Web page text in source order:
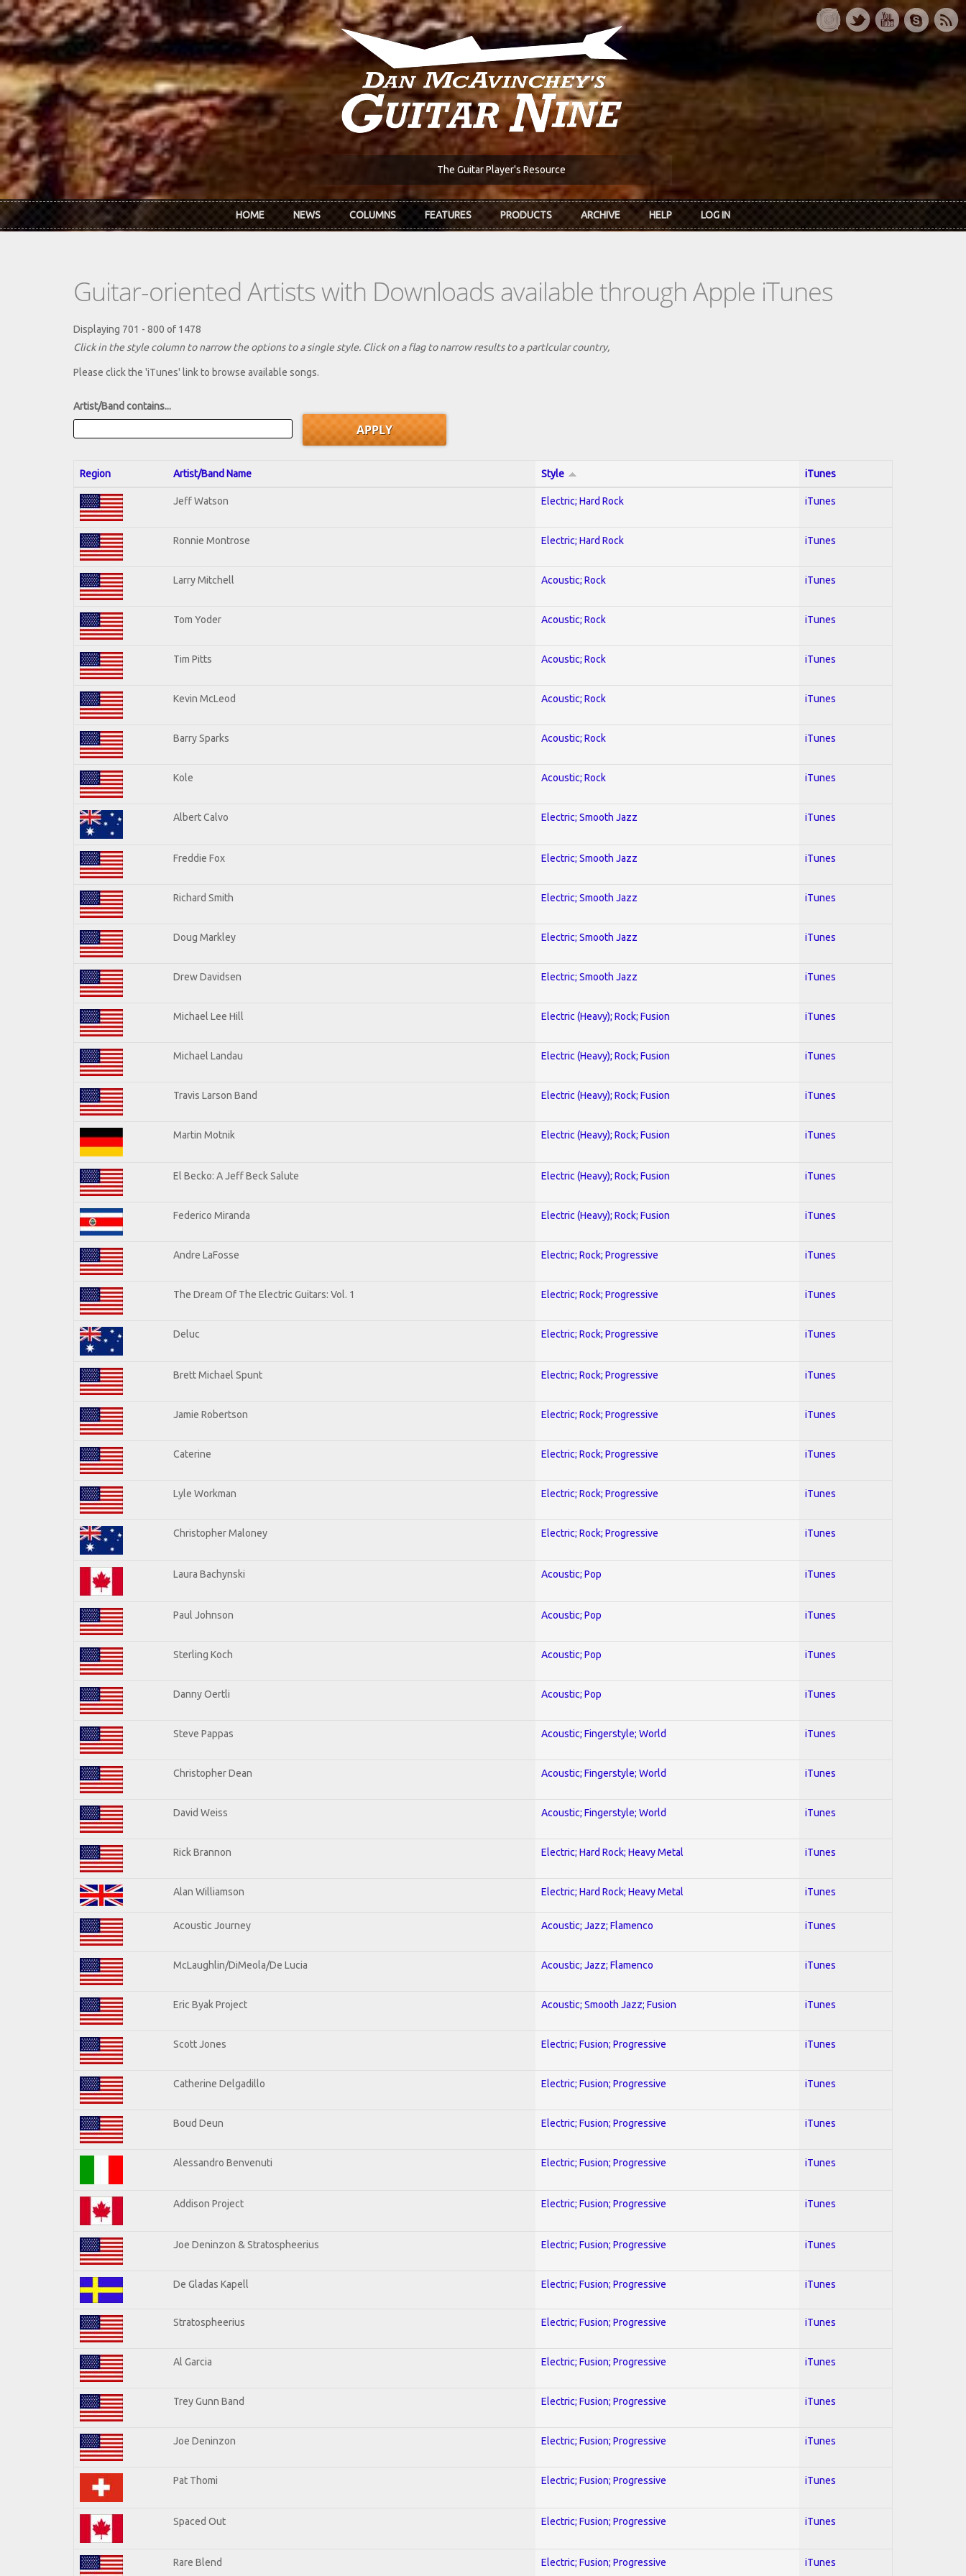
Skip to main content
The Guitar Player's Resource
HOME NEWS COLUMNS FEATURES PRODUCTS ARCHIVE HELP LOG IN
Guitar-oriented Artists with Downloads available through Apple iTunes
Displaying 701 - 800 of 1478
Click in the style column to narrow the options to a single style. Click on a flag to narrow results to a partlcular country,
Please click the 'iTunes' link to browse available songs.
Artist/Band contains...
Region Artist/Band Name Style iTunes
Jeff Watson Electric; Hard Rock iTunes
Ronnie Montrose Electric; Hard Rock iTunes
Larry Mitchell Acoustic; Rock iTunes
Tom Yoder Acoustic; Rock iTunes
Tim Pitts Acoustic; Rock iTunes
Kevin McLeod Acoustic; Rock iTunes
Barry Sparks Acoustic; Rock iTunes
Kole Acoustic; Rock iTunes
Albert Calvo Electric; Smooth Jazz iTunes
Freddie Fox Electric; Smooth Jazz iTunes
Richard Smith Electric; Smooth Jazz iTunes
Doug Markley Electric; Smooth Jazz iTunes
Drew Davidsen Electric; Smooth Jazz iTunes
Michael Lee Hill Electric (Heavy); Rock; Fusion iTunes
Michael Landau Electric (Heavy); Rock; Fusion iTunes
Travis Larson Band Electric (Heavy); Rock; Fusion iTunes
Martin Motnik Electric (Heavy); Rock; Fusion iTunes
El Becko: A Jeff Beck Salute Electric (Heavy); Rock; Fusion iTunes
Federico Miranda Electric (Heavy); Rock; Fusion iTunes
Andre LaFosse Electric; Rock; Progressive iTunes
The Dream Of The Electric Guitars: Vol. 1 Electric; Rock; Progressive iTunes
Deluc Electric; Rock; Progressive iTunes
Brett Michael Spunt Electric; Rock; Progressive iTunes
Jamie Robertson Electric; Rock; Progressive iTunes
Caterine Electric; Rock; Progressive iTunes
Lyle Workman Electric; Rock; Progressive iTunes
Christopher Maloney Electric; Rock; Progressive iTunes
Laura Bachynski Acoustic; Pop iTunes
Paul Johnson Acoustic; Pop iTunes
Sterling Koch Acoustic; Pop iTunes
Danny Oertli Acoustic; Pop iTunes
Steve Pappas Acoustic; Fingerstyle; World iTunes
Christopher Dean Acoustic; Fingerstyle; World iTunes
David Weiss Acoustic; Fingerstyle; World iTunes
Rick Brannon Electric; Hard Rock; Heavy Metal iTunes
Alan Williamson Electric; Hard Rock; Heavy Metal iTunes
Acoustic Journey Acoustic; Jazz; Flamenco iTunes
McLaughlin/DiMeola/De Lucia Acoustic; Jazz; Flamenco iTunes
Eric Byak Project Acoustic; Smooth Jazz; Fusion iTunes
Scott Jones Electric; Fusion; Progressive iTunes
Catherine Delgadillo Electric; Fusion; Progressive iTunes
Boud Deun Electric; Fusion; Progressive iTunes
Alessandro Benvenuti Electric; Fusion; Progressive iTunes
Addison Project Electric; Fusion; Progressive iTunes
Joe Deninzon & Stratospheerius Electric; Fusion; Progressive iTunes
De Gladas Kapell Electric; Fusion; Progressive iTunes
Stratospheerius Electric; Fusion; Progressive iTunes
Al Garcia Electric; Fusion; Progressive iTunes
Trey Gunn Band Electric; Fusion; Progressive iTunes
Joe Deninzon Electric; Fusion; Progressive iTunes
Pat Thomi Electric; Fusion; Progressive iTunes
Spaced Out Electric; Fusion; Progressive iTunes
Rare Blend Electric; Fusion; Progressive iTunes